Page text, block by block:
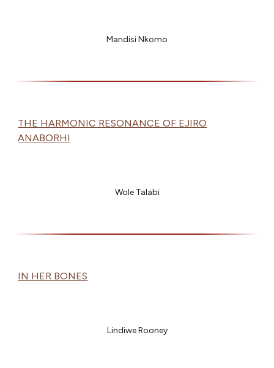
Mandisi Nkomo
THE HARMONIC RESONANCE OF EJIRO
ANABORHI
Wole Talabi
IN HER BONES
Lindiwe Rooney